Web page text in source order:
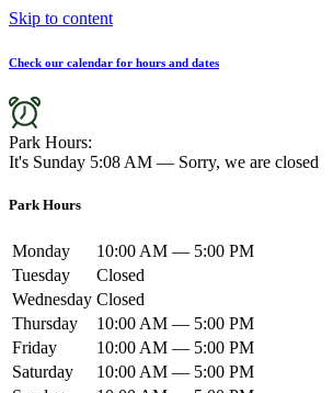
Skip to content
Check our calendar for hours and dates
Park Hours:
It's Sunday 5:08 AM — Sorry, we are closed
Park Hours
Monday
10:00 AM — 5:00 PM
Tuesday
Closed
Wednesday Closed
Thursday
10:00 AM — 5:00 PM
Friday
10:00 AM — 5:00 PM
Saturday
10:00 AM — 5:00 PM